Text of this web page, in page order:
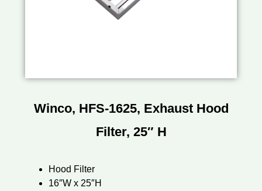
Winco, HFS-1625, Exhaust Hood
Filter, 25″ H
Hood Filter
16″W x 25″H